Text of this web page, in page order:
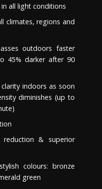
all light conditions
climates, regions and
outdoors faster
45% darker after 90
indoors as soon
diminishes (up to
reduction & superior
colours: bronze
green